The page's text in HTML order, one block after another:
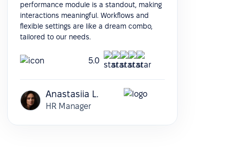
performance module is a standout, making
interactions meaningful. Workflows and
flexible settings are like a dream combo,
tailored to our needs.
5.0
Anastasiia L.
HR Manager